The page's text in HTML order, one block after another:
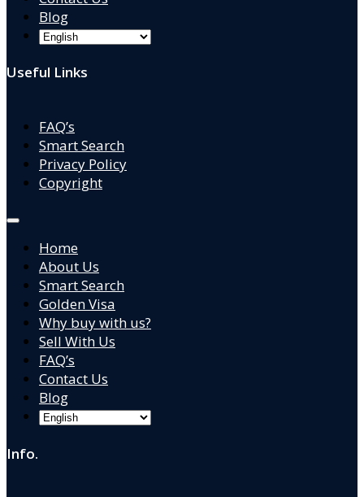
Blog
Useful Links
FAQ’s
Smart Search
Privacy Policy
Copyright
Home
About Us
Smart Search
Golden Visa
Why buy with us?
Sell With Us
FAQ’s
Contact Us
Blog
Info.